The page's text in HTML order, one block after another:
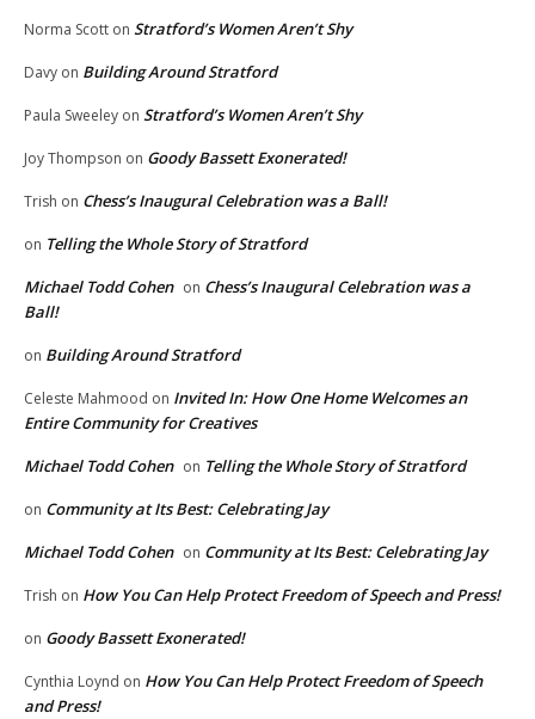
Norma Scott on Stratford’s Women Aren’t Shy
Davy on Building Around Stratford
Paula Sweeley on Stratford’s Women Aren’t Shy
Joy Thompson on Goody Bassett Exonerated!
Trish on Chess’s Inaugural Celebration was a Ball!
on Telling the Whole Story of Stratford
Michael Todd Cohen on Chess’s Inaugural Celebration was a
Ball!
on Building Around Stratford
Celeste Mahmood on Invited In: How One Home Welcomes an
Entire Community for Creatives
Michael Todd Cohen on Telling the Whole Story of Stratford
on Community at Its Best: Celebrating Jay
Michael Todd Cohen on Community at Its Best: Celebrating Jay
Trish on How You Can Help Protect Freedom of Speech and Press!
on Goody Bassett Exonerated!
Cynthia Loynd on How You Can Help Protect Freedom of Speech
and Press!